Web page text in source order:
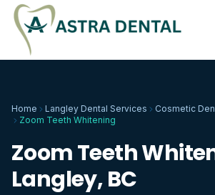
Home Langley Dental Services
Cosmetic
Zoom Teeth Whitening
Zoom Teeth
Langley, BC